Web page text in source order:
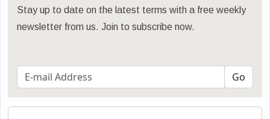
Stay up to date on the latest terms with a free weekly
newsletter from us. Join to subscribe now.